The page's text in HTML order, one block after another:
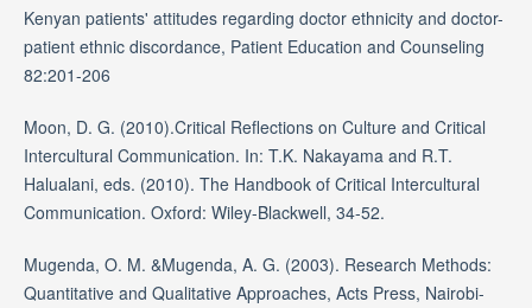
Kenyan patients' attitudes regarding doctor ethnicity and doctor-
patient ethnic discordance, Patient Education and Counseling
82:201-206
Moon, D. G. (2010).Critical Reflections on Culture and Critical
Intercultural Communication. In: T.K. Nakayama and R.T.
Halualani, eds. (2010). The Handbook of Critical Intercultural
Communication. Oxford: Wiley-Blackwell, 34-52.
Mugenda, O. M. &Mugenda, A. G. (2003). Research Methods:
Quantitative and Qualitative Approaches, Acts Press, Nairobi-